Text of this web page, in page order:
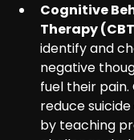
Cognitive
Therapy
identify and
negative
fuel their pain.
reduce
by teaching